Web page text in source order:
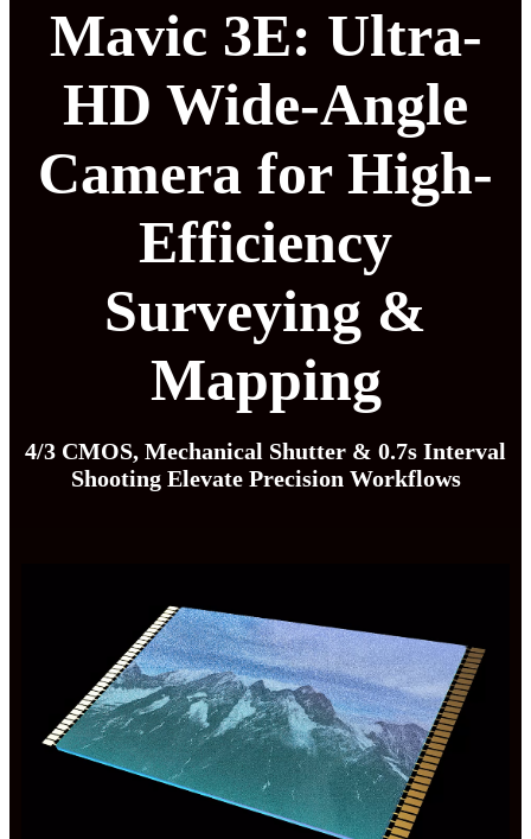
Mavic 3E: Ultra-
HD Wide-Angle
Camera for High-
Efficiency
Surveying &
Mapping
4/3 CMOS, Mechanical Shutter & 0.7s Interval
Shooting Elevate Precision Workflows